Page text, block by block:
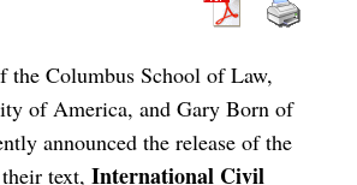
the Columbus School of Law,
of America, and Gary Born of
announced the release of the
text, International Civil